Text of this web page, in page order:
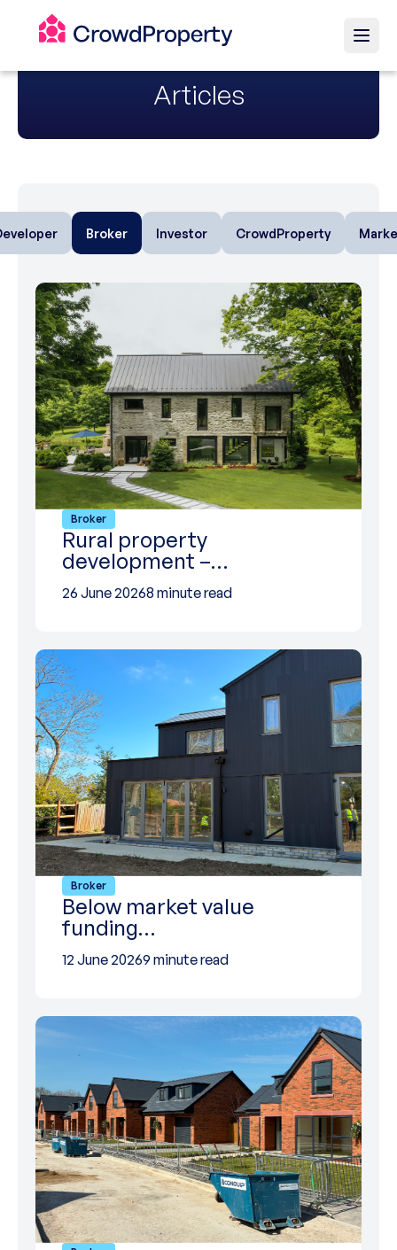
Articles
Broker Investor CrowdProperty
Broker
Rural property
development –…
26 June 20268 minute read
Broker
Below market value
funding…
12 June 20269 minute read